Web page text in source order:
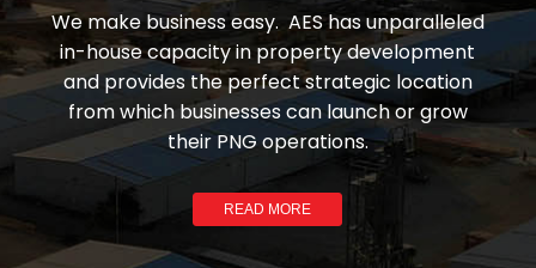
We make business easy. AES has unparalleled
in-house capacity in property development
and provides the perfect strategic location
from which businesses can launch or grow
their PNG operations.
READ MORE